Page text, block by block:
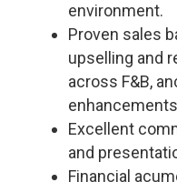
environment.
Proven sales
upselling and
across F&B,
Excellent
and
Financial